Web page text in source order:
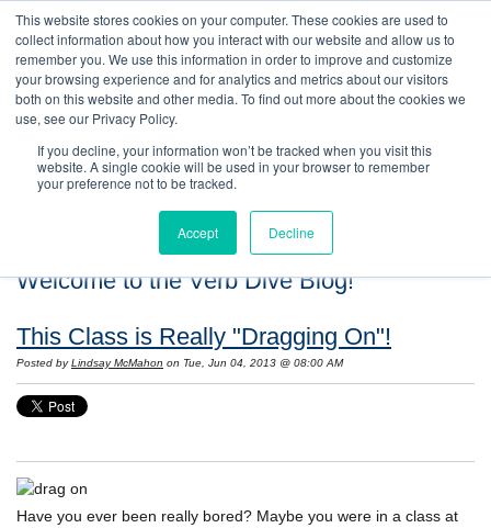
This website stores cookies on your computer. These cookies are used to
collect information about how you interact with our website and allow us to
remember you. We use this information in order to improve and customize
your browsing experience and for analytics and metrics about our visitors
both on this website and other media. To find out more about the cookies we
use, see our Privacy Policy.
If you decline, your information won’t be tracked when you visit this
website. A single cookie will be used in your browser to remember
your preference not to be tracked.
Accept Decline
Welcome to the Verb Dive Blog!
This Class is Really "Dragging On"!
Posted by Lindsay McMahon on Tue, Jun 04, 2013 @ 08:00 AM
Have you ever been really bored? Maybe you were in a class at